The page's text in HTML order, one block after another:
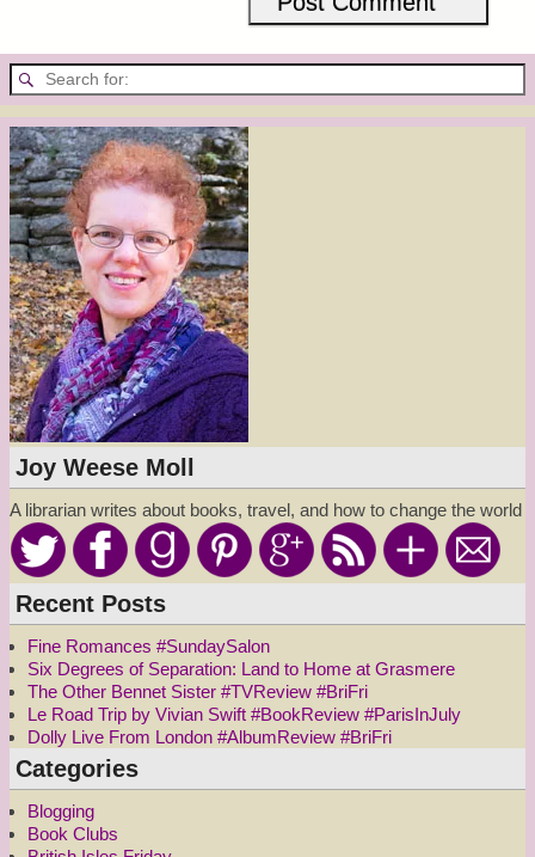
Joy Weese Moll
A librarian writes about books, travel, and how to change the world
Recent Posts
Fine Romances #SundaySalon
Six Degrees of Separation: Land to Home at Grasmere
The Other Bennet Sister #TVReview #BriFri
Le Road Trip by Vivian Swift #BookReview #ParisInJuly
Dolly Live From London #AlbumReview #BriFri
Categories
Blogging
Book Clubs